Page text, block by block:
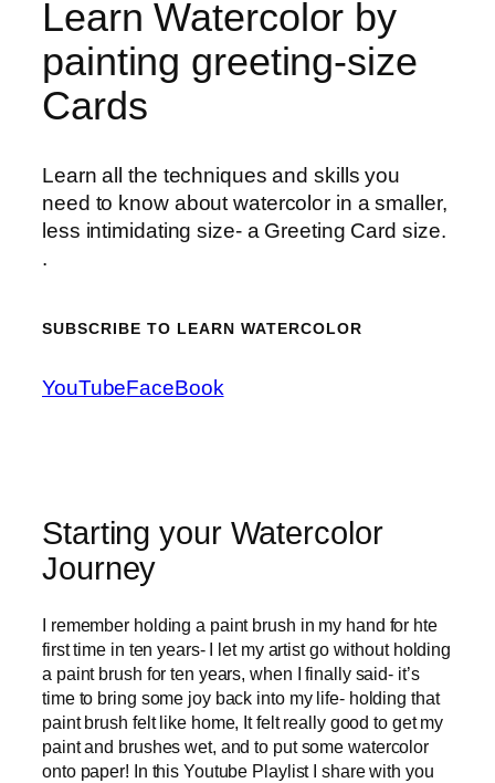
Learn Watercolor by
painting greeting-size
Cards
Learn all the techniques and skills you
need to know about watercolor in a smaller,
less intimidating size- a Greeting Card size.
.
SUBSCRIBE TO LEARN WATERCOLOR
YouTubeFaceBook
Starting your Watercolor
Journey
I remember holding a paint brush in my hand for hte
first time in ten years- I let my artist go without holding
a paint brush for ten years, when I finally said- it’s
time to bring some joy back into my life- holding that
paint brush felt like home, It felt really good to get my
paint and brushes wet, and to put some watercolor
onto paper! In this Youtube Playlist I share with you